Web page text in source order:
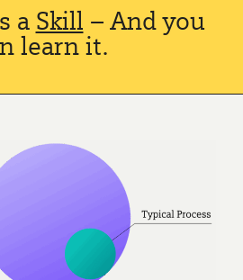
a Skill – And you
learn it.